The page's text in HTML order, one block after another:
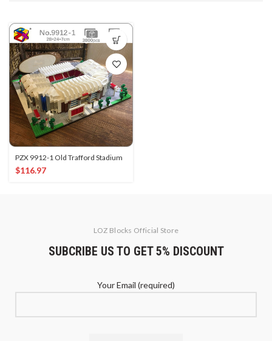
PZX 9912-1 Old Trafford Stadium
$116.97
LOZ Blocks Official Store
SUBCRIBE US TO GET 5% DISCOUNT
Your Email (required)